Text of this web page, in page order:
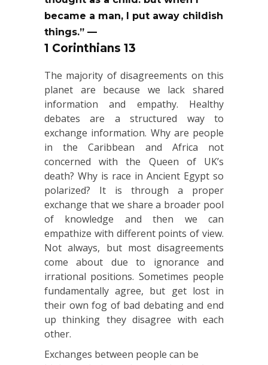
became a man, I put away childish
things.” —
1 Corinthians 13
The majority of disagreements on this
planet are because we lack shared
information and empathy. Healthy
debates are a structured way to
exchange information. Why are people
in the Caribbean and Africa not
concerned with the Queen of UK’s
death? Why is race in Ancient Egypt so
polarized? It is through a proper
exchange that we share a broader pool
of knowledge and then we can
empathize with different points of view.
Not always, but most disagreements
come about due to ignorance and
irrational positions. Sometimes people
fundamentally agree, but get lost in
their own fog of bad debating and end
up thinking they disagree with each
other.
Exchanges between people can be